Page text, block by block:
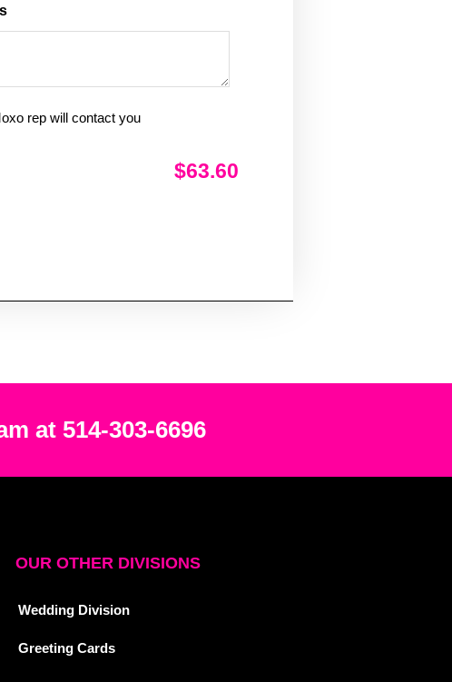
rep will contact you
$63.60
at 514-303-6696
OUR OTHER DIVISIONS
Wedding Division
Greeting Cards